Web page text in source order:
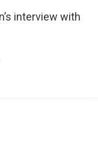
interview with